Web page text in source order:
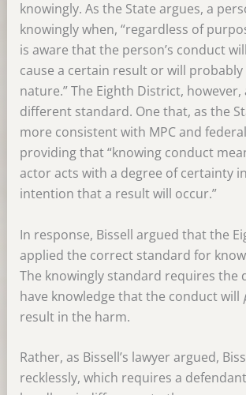
knowingly. As the State argues, a
knowingly when, “regardless of
is aware that the person’s conduct
cause a certain result or will
nature.” The Eighth District, however,
different standard. One that, as the
more consistent with MPC and
providing that “knowing conduct
actor acts with a degree of certainty in
intention that a result will occur.”
In response, Bissell argued that the
applied the correct standard for
The knowingly standard requires the
have knowledge that the conduct will
result in the harm.
Rather, as Bissell’s lawyer argued,
recklessly, which requires a